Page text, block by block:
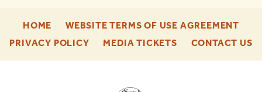
HOME
ENU
WEBSITE TERMS OF USE AGREEMENT
ENU
PRIVACY POLICY-
MEDIA TICKETS-
CONTACT US-